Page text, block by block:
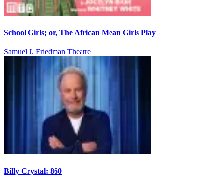
School Girls; or, The African Mean Girls Play
Samuel J. Friedman Theatre
Billy Crystal: 860